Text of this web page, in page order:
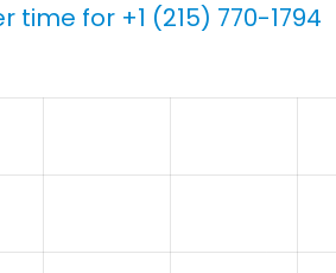
time for +1 (215) 770-1794